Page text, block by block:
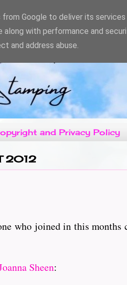
and Privacy Policy
2012
who joined in this
Sheen:
Google to deliver its
along with performance and
and address abuse.